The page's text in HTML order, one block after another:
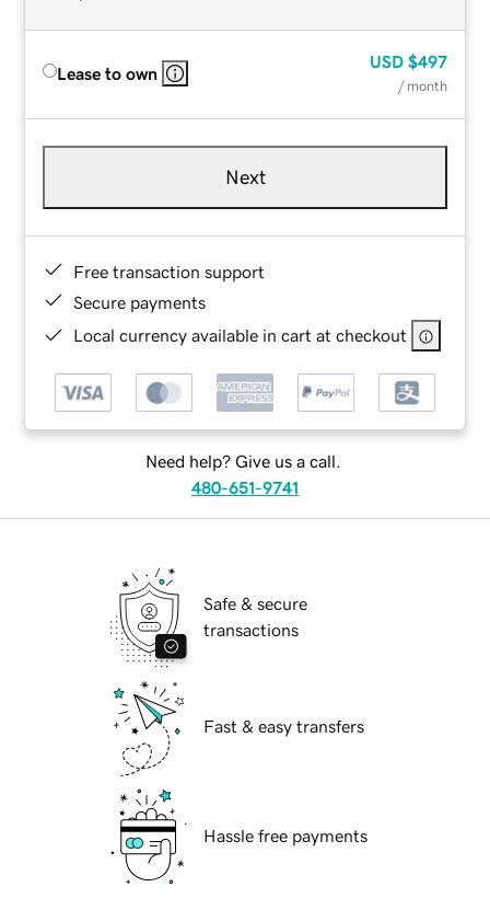
Lease to own
USD $497
/ month
Next
Free transaction support
Secure payments
Local currency available in cart at checkout
Need help? Give us a call.
480-651-9741
Safe & secure
transactions
Fast & easy transfers
Hassle free payments